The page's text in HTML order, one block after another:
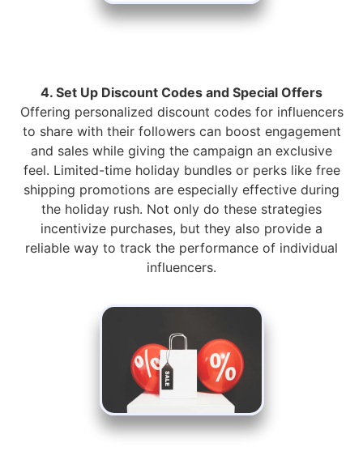
4. Set Up Discount Codes and Special Offers
Offering personalized discount codes for influencers
to share with their followers can boost engagement
and sales while giving the campaign an exclusive
feel. Limited-time holiday bundles or perks like free
shipping promotions are especially effective during
the holiday rush. Not only do these strategies
incentivize purchases, but they also provide a
reliable way to track the performance of individual
influencers.